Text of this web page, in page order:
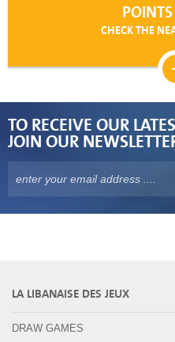
CHECK THE
TO RECEIVE OUR
JOIN OUR
LA LIBANAISE DES JEUX
DRAW GAMES